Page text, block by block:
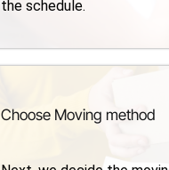
the schedule.
Choose Moving method